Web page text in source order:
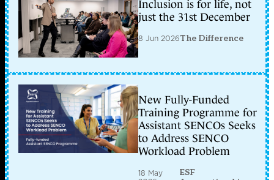
Inclusion is for life, not
just the 31st December
8 Jun 2026The Difference
New Fully-Funded
Training Programme for
Assistant SENCOs Seeks
to Address SENCO
Workload Problem
18 May
ESF